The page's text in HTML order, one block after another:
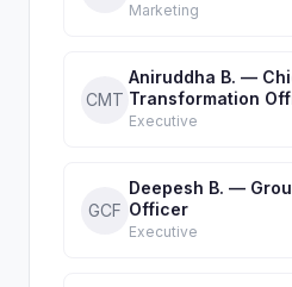
Marketing
CMT
Aniruddha B. —
Transformation
Executive
GCF
Deepesh B. —
Officer
Executive